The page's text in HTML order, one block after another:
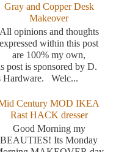
Gray and Copper Desk
Makeover
All opinions and thoughts
expressed within this post
are 100% my own,
post is sponsored by D.
Hardware. Welc...
Century MOD IKEA
Rast HACK dresser
Good Morning my
BEAUTIES! Its Monday